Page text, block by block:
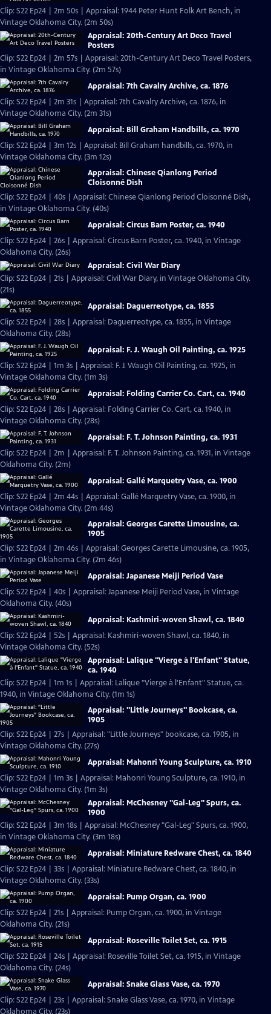
Clip: S22 Ep24 | 2m 50s | Appraisal: 1944 Peter Hunt Folk Art Bench, in
Vintage Oklahoma City. (2m 50s)
Appraisal: 20th-Century Art Deco Travel
Posters
Clip: S22 Ep24 | 2m 57s | Appraisal: 20th-Century Art Deco Travel Posters,
in Vintage Oklahoma City. (2m 57s)
Appraisal: 7th Cavalry Archive, ca. 1876
Clip: S22 Ep24 | 2m 31s | Appraisal: 7th Cavalry Archive, ca. 1876, in
Vintage Oklahoma City. (2m 31s)
Appraisal: Bill Graham Handbills, ca. 1970
Clip: S22 Ep24 | 3m 12s | Appraisal: Bill Graham handbills, ca. 1970, in
Vintage Oklahoma City. (3m 12s)
Appraisal: Chinese Qianlong Period
Cloisonné Dish
Clip: S22 Ep24 | 40s | Appraisal: Chinese Qianlong Period Cloisonné Dish,
in Vintage Oklahoma City. (40s)
Appraisal: Circus Barn Poster, ca. 1940
Clip: S22 Ep24 | 26s | Appraisal: Circus Barn Poster, ca. 1940, in Vintage
Oklahoma City. (26s)
Appraisal: Civil War Diary
Clip: S22 Ep24 | 21s | Appraisal: Civil War Diary, in Vintage Oklahoma City.
(21s)
Appraisal: Daguerreotype, ca. 1855
Clip: S22 Ep24 | 28s | Appraisal: Daguerreotype, ca. 1855, in Vintage
Oklahoma City. (28s)
Appraisal: F. J. Waugh Oil Painting, ca. 1925
Clip: S22 Ep24 | 1m 3s | Appraisal: F. J. Waugh Oil Painting, ca. 1925, in
Vintage Oklahoma City. (1m 3s)
Appraisal: Folding Carrier Co. Cart, ca. 1940
Clip: S22 Ep24 | 28s | Appraisal: Folding Carrier Co. Cart, ca. 1940, in
Vintage Oklahoma City. (28s)
Appraisal: F. T. Johnson Painting, ca. 1931
Clip: S22 Ep24 | 2m | Appraisal: F. T. Johnson Painting, ca. 1931, in Vintage
Oklahoma City. (2m)
Appraisal: Gallé Marquetry Vase, ca. 1900
Clip: S22 Ep24 | 2m 44s | Appraisal: Gallé Marquetry Vase, ca. 1900, in
Vintage Oklahoma City. (2m 44s)
Appraisal: Georges Carette Limousine, ca.
1905
Clip: S22 Ep24 | 2m 46s | Appraisal: Georges Carette Limousine, ca. 1905,
in Vintage Oklahoma City. (2m 46s)
Appraisal: Japanese Meiji Period Vase
Clip: S22 Ep24 | 40s | Appraisal: Japanese Meiji Period Vase, in Vintage
Oklahoma City. (40s)
Appraisal: Kashmiri-woven Shawl, ca. 1840
Clip: S22 Ep24 | 52s | Appraisal: Kashmiri-woven Shawl, ca. 1840, in
Vintage Oklahoma City. (52s)
Appraisal: Lalique "Vierge à l'Enfant" Statue,
ca. 1940
Clip: S22 Ep24 | 1m 1s | Appraisal: Lalique "Vierge à l'Enfant" Statue, ca.
1940, in Vintage Oklahoma City. (1m 1s)
Appraisal: "Little Journeys" Bookcase, ca.
1905
Clip: S22 Ep24 | 27s | Appraisal: "Little Journeys" bookcase, ca. 1905, in
Vintage Oklahoma City. (27s)
Appraisal: Mahonri Young Sculpture, ca. 1910
Clip: S22 Ep24 | 1m 3s | Appraisal: Mahonri Young Sculpture, ca. 1910, in
Vintage Oklahoma City. (1m 3s)
Appraisal: McChesney "Gal-Leg" Spurs, ca.
1900
Clip: S22 Ep24 | 3m 18s | Appraisal: McChesney "Gal-Leg" Spurs, ca. 1900,
in Vintage Oklahoma City. (3m 18s)
Appraisal: Miniature Redware Chest, ca. 1840
Clip: S22 Ep24 | 33s | Appraisal: Miniature Redware Chest, ca. 1840, in
Vintage Oklahoma City. (33s)
Appraisal: Pump Organ, ca. 1900
Clip: S22 Ep24 | 21s | Appraisal: Pump Organ, ca. 1900, in Vintage
Oklahoma City. (21s)
Appraisal: Roseville Toilet Set, ca. 1915
Clip: S22 Ep24 | 24s | Appraisal: Roseville Toilet Set, ca. 1915, in Vintage
Oklahoma City. (24s)
Appraisal: Snake Glass Vase, ca. 1970
Clip: S22 Ep24 | 23s | Appraisal: Snake Glass Vase, ca. 1970, in Vintage
Oklahoma City. (23s)